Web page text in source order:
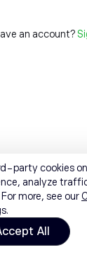
an account?
party cookies
analyze
more, see our
All